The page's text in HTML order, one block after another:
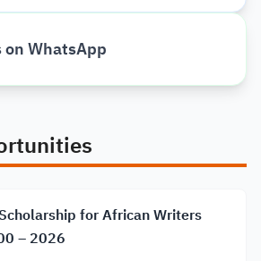
on WhatsApp
for African Writers
– 2026